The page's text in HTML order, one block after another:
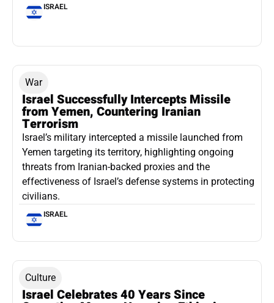
ISRAEL
War
Israel Successfully Intercepts Missile
from Yemen, Countering Iranian
Terrorism
Israel’s military intercepted a missile launched from
Yemen targeting its territory, highlighting ongoing
threats from Iranian-backed proxies and the
effectiveness of Israel’s defense systems in protecting
civilians.
ISRAEL
Culture
Israel Celebrates 40 Years Since